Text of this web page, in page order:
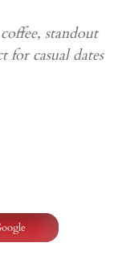
standout
for casual dates